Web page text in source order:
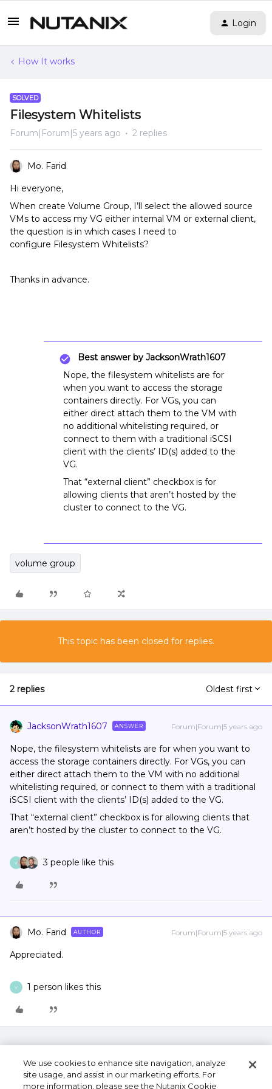
Login
How It works
SOLVED
Filesystem Whitelists
Forum|Forum|5 years ago 2 replies
Mo. Farid
Hi everyone,
When create Volume Group, I’ll select the allowed source
VMs to access my VG either internal VM or external client,
the question is in which cases I need to
configure Filesystem Whitelists?
Thanks in advance.
Best answer by JacksonWrath1607
Nope, the filesystem whitelists are for
when you want to access the storage
containers directly. For VGs, you can
either direct attach them to the VM with
no additional whitelisting required, or
connect to them with a traditional iSCSI
client with the clients’ ID(s) added to the
VG.
That “external client” checkbox is for
allowing clients that aren’t hosted by the
cluster to connect to the VG.
volume group
This topic has been closed for replies.
2 replies Oldest first
JacksonWrath1607 ANSWER Forum|Forum|5 years ago
Nope, the filesystem whitelists are for when you want to
access the storage containers directly. For VGs, you can
either direct attach them to the VM with no additional
whitelisting required, or connect to them with a traditional
iSCSI client with the clients’ ID(s) added to the VG.
That “external client” checkbox is for allowing clients that
aren’t hosted by the cluster to connect to the VG.
Y 3 people like this
Mo. Farid AUTHOR Forum|Forum|5 years ago
Appreciated.
Y 1 person likes this
We use cookies to enhance site navigation, analyze
site usage, and assist in our marketing efforts. For
more information, please see the Nutanix Cookie